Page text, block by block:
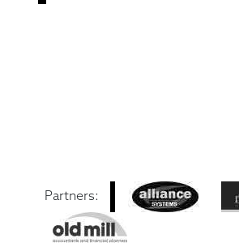
Partners: